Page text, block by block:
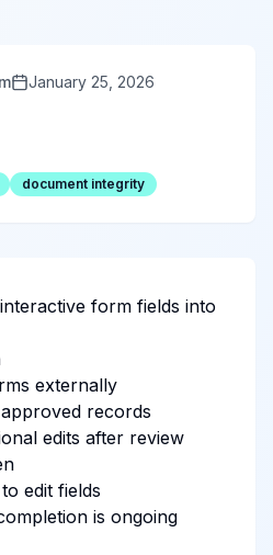
January 25, 2026
document integrity
form fields into
externally
records
edits after review
edit fields
is ongoing